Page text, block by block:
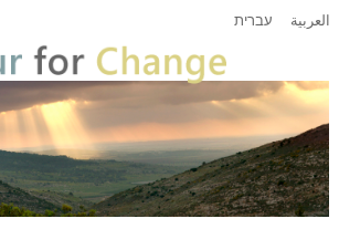
עברית العربية